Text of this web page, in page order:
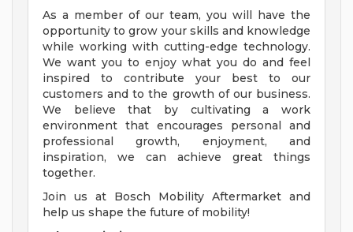
As a member of our team, you will have the
opportunity to grow your skills and knowledge
while working with cutting-edge technology.
We want you to enjoy what you do and feel
inspired to contribute your best to our
customers and to the growth of our business.
We believe that by cultivating a work
environment that encourages personal and
professional growth, enjoyment, and
inspiration, we can achieve great things
together.
Join us at Bosch Mobility Aftermarket and
help us shape the future of mobility!